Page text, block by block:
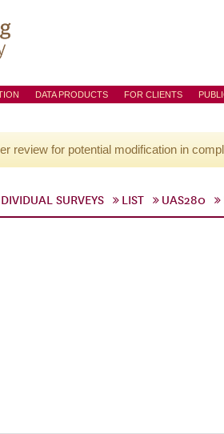
DATA PRODUCTS FOR CLIENTS
review for potential modification in
SURVEYS LIST UAS280